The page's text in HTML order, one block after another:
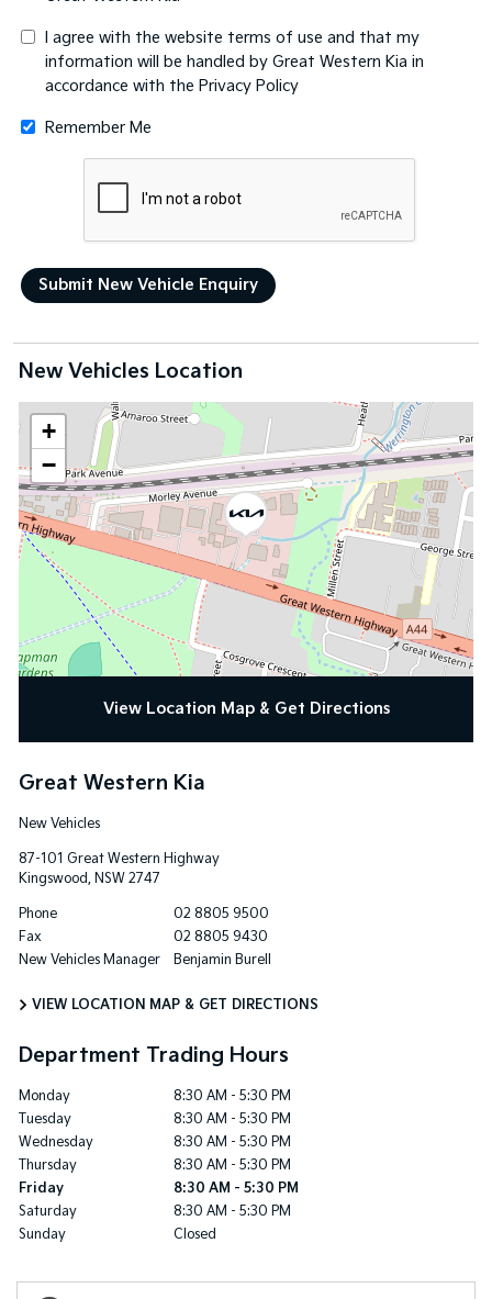
I agree with the website terms of use and that my
information will be handled by Great Western Kia in
accordance with the Privacy Policy
Remember Me
New Vehicles Location
+
−
View Location Map & Get Directions
Great Western Kia
New Vehicles
87-101 Great Western Highway
Kingswood, NSW 2747
Phone
02 8805 9500
Fax
02 8805 9430
New Vehicles Manager
Benjamin Burell
VIEW LOCATION MAP & GET DIRECTIONS
Department Trading Hours
Monday
8:30 AM - 5:30 PM
Tuesday
8:30 AM - 5:30 PM
Wednesday
8:30 AM - 5:30 PM
Thursday
8:30 AM - 5:30 PM
Friday
8:30 AM - 5:30 PM
Saturday
8:30 AM - 5:30 PM
Sunday
Closed